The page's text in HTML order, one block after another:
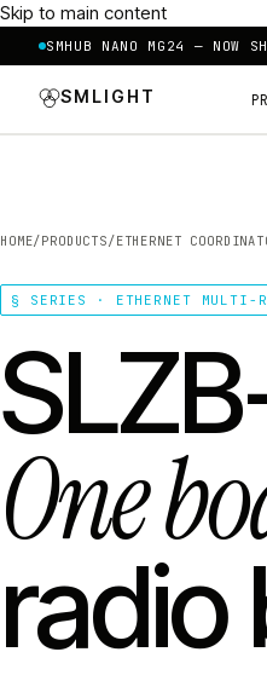
Skip to main content
SMHUB NANO MG24 — NOW
SMLIGHT
HOME/PRODUCTS/ETHERNET
§ SERIES · ETHERNET MULTI-
One
radio